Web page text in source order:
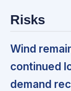
Risks
Wind
continued
demand